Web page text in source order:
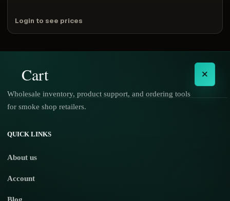
Login to see prices
Cart ×
Wholesale inventory, product support, and ordering tools
for smoke shop retailers.
QUICK LINKS
About us
Account